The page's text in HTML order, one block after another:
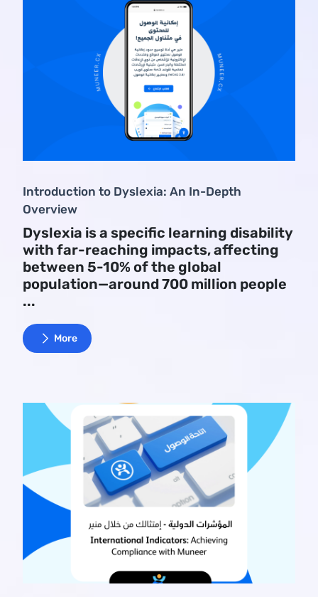
Introduction to Dyslexia: An In-Depth
Overview
Dyslexia is a specific learning disability
with far-reaching impacts, affecting
between 5-10% of the global
population—around 700 million people
...
More